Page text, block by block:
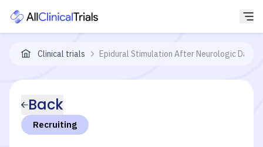
Clinical trials Epidural Stimulation After Neurologic
Back
Recruiting